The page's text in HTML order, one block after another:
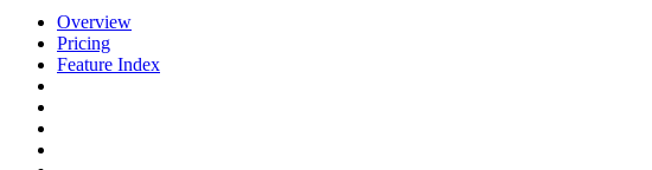
Overview
Pricing
Feature Index